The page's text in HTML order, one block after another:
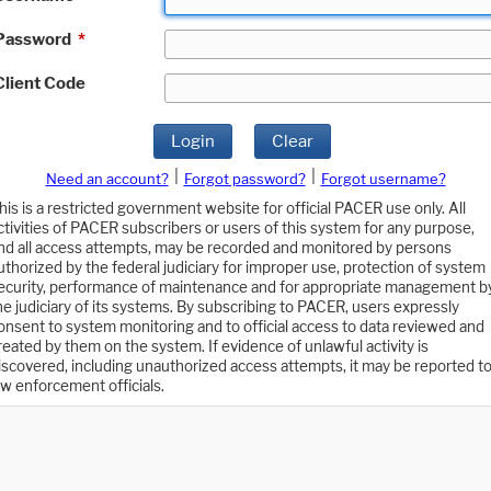
*
Code
Login Clear
Need an account? Forgot password?
Forgot username?
is a restricted government website for official PACER use only. All
of PACER subscribers or users of this system for any purpose,
all access attempts, may be recorded and monitored by persons
by the federal judiciary for improper use, protection of system
performance of maintenance and for appropriate management
judiciary of its systems. By subscribing to PACER, users expressly
to system monitoring and to official access to data reviewed and
by them on the system. If evidence of unlawful activity is
including unauthorized access attempts, it may be reported to
enforcement officials.